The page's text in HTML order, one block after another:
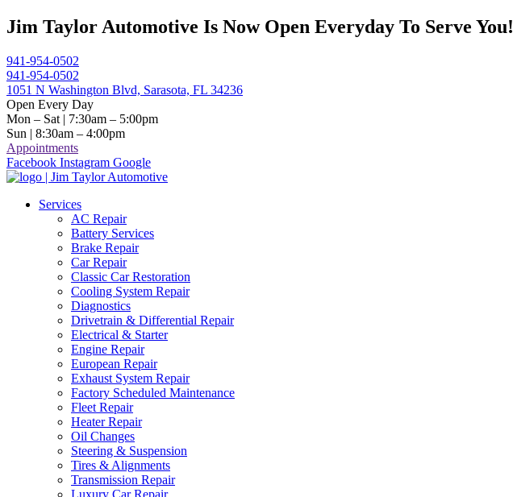
Skip
to
Jim Taylor Automotive Is Now Open Everyday To Serve You!
941-954-0502
941-954-0502
1051 N Washington Blvd, Sarasota, FL 34236
Open Every Day
Mon – Sat | 7:30am – 5:00pm
Sun | 8:30am – 4:00pm
Appointments
Facebook Instagram Google
Services
AC Repair
Battery Services
Brake Repair
Car Repair
Classic Car Restoration
Cooling System Repair
Diagnostics
Drivetrain & Differential Repair
Electrical & Starter
Engine Repair
European Repair
Exhaust System Repair
Factory Scheduled Maintenance
Fleet Repair
Heater Repair
Oil Changes
Steering & Suspension
Tires & Alignments
Transmission Repair
Luxury Car Repair